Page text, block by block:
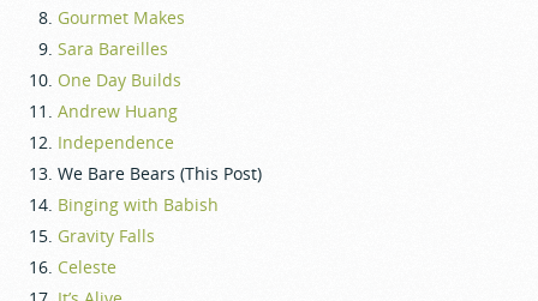
Gourmet Makes
Sara Bareilles
One Day Builds
Andrew Huang
Independence
We Bare Bears (This Post)
Binging with Babish
Gravity Falls
Celeste